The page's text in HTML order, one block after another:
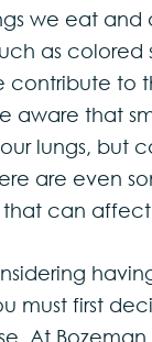
we eat and
as colored
contribute to
aware that
lungs, but
are even
can
must first
At Bozeman